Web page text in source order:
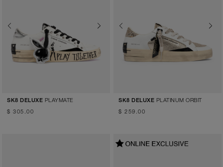
Previous Next
SK8 DELUXE PLAYMATE
$ 305.00
Previous Next
SK8 DELUXE PLATINUM ORBIT
$ 259.00